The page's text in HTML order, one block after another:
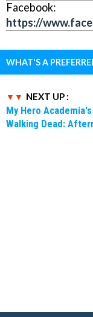
Facebook:
https://
WHAT'S A
NEXT UP :
My Hero
Walking Dead: